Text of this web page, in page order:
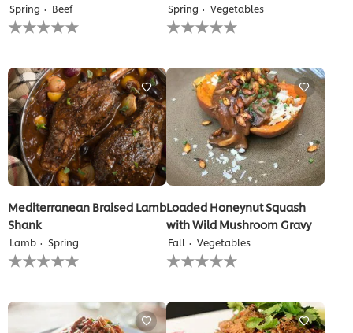
Spring Beef
No
ratings
this
recipe
Spring Vegetables
No
ratings
this
recipe
Mediterranean Braised Lamb
Shank
Lamb Spring
No
ratings
this
Loaded Honeynut Squash
with Wild Mushroom Gravy
Fall Vegetables
No
ratings
recipe